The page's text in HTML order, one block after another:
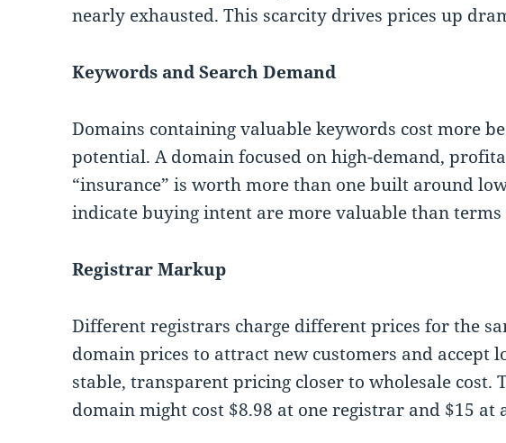
nearly exhausted. This scarcity drives prices up
Keywords and Search Demand
Domains containing valuable keywords cost more
potential. A domain focused on high-demand,
“insurance” is worth more than one built around
indicate buying intent are more valuable than terms
Registrar Markup
Different registrars charge different prices for the
domain prices to attract new customers and accept
stable, transparent pricing closer to wholesale cost.
domain might cost $8.98 at one registrar and $15 at